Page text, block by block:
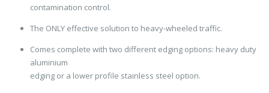
contamination control.
The ONLY effective solution to heavy-wheeled traffic.
Comes complete with two different edging options: heavy duty
aluminium
edging or a lower profile stainless steel option.